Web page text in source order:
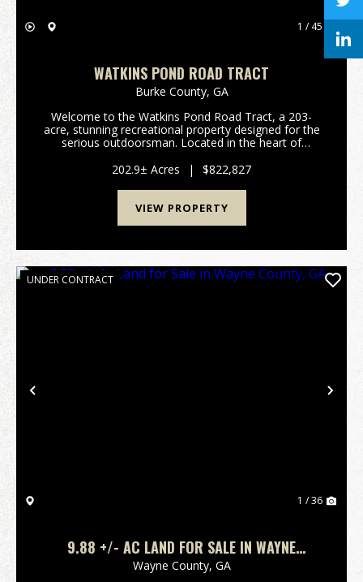
1 / 45
WATKINS POND ROAD TRACT
Burke County, GA
Welcome to the Watkins Pond Road Tract, a 203-
acre, stunning recreational property designed for the
serious outdoorsman. Located in the heart of
blend of managed timber, diverse topography, and
exc...
202.9± Acres | $822,827
VIEW PROPERTY
Previous
UNDER CONTRACT
1 / 36
9.88 +/- AC LAND FOR SALE IN WAYNE
COUNTY, GA
Wayne County, GA